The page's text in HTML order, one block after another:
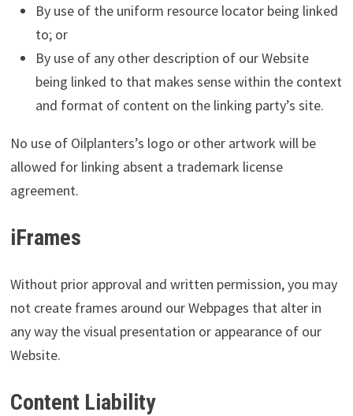
By use of the uniform resource locator being linked
to; or
By use of any other description of our Website
being linked to that makes sense within the context
and format of content on the linking party’s site.
No use of Oilplanters’s logo or other artwork will be
allowed for linking absent a trademark license
agreement.
iFrames
Without prior approval and written permission, you may
not create frames around our Webpages that alter in
any way the visual presentation or appearance of our
Website.
Content Liability